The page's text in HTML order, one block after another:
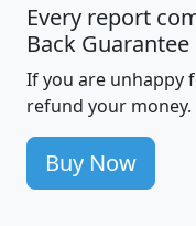
Every report
Back Guarantee
If you are unhappy
refund your money.
Buy Now